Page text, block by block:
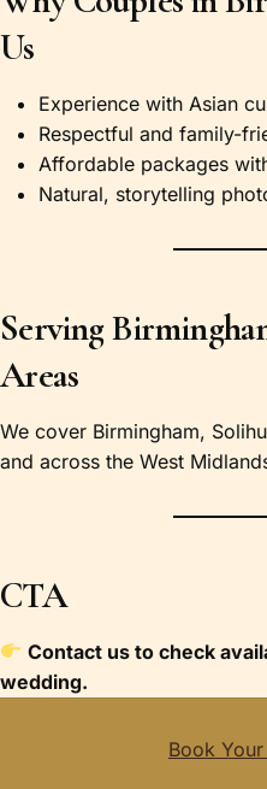
Us
Experience with Asian
Respectful and family-
Affordable packages
Natural, storytelling
Serving
Areas
We cover Birmingham,
and across the West
CTA
Contact us to check
wedding.
Book